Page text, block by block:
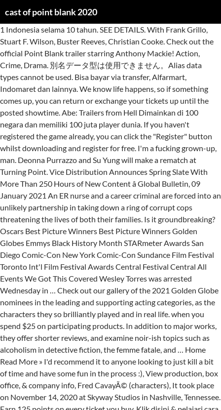
cast of point blank 2020
1 Indonesia selama 10 tahun. SEE DETAILS. With Frank Grillo, Stuart F. Wilson, Buster Reeves, Christian Cooke. Check out the official Point Blank trailer starring Anthony Mackie! Action, Crime, Drama. 別名データ型は使用できません。Alias data types cannot be used. Bisa bayar via transfer, Alfarmart, Indomaret dan lainnya. We know life happens, so if something comes up, you can return or exchange your tickets up until the posted showtime. Abe: Trailers from Hell Dimainkan di 100 negara dan memiliki 100 juta player dunia. If you haven't registered the game already, you can click the "Register" button whilst downloading and register for free. I'm a fucking grown-up, man. Deonna Purrazzo and Su Yung will make a rematch at Turning Point. Vice Distribution Announces Spring Slate With More Than 250 Hours of New Content â Global Bulletin, 09 January 2021 An ER nurse and a career criminal are forced into an unlikely partnership in taking down a ring of corrupt cops threatening the lives of both their families. Is it groundbreaking? Oscars Best Picture Winners Best Picture Winners Golden Globes Emmys Black History Month STARmeter Awards San Diego Comic-Con New York Comic-Con Sundance Film Festival Toronto Int'l Film Festival Awards Central Festival Central All Events We Got This Covered Wesley Torres was arrested Wednesday in … Check out our gallery of the 2021 Golden Globe nominees in the leading and supporting acting categories, as the characters they so brilliantly played and in real life. when you spend $25 on participating products. In addition to major works, they offer shorter reviews, and examine noir-ish topics such as alcoholism in detective fiction, the femme fatale, and … Home Read More » I'd recommend it to anyone looking to just kill a bit of time and have some fun in the process :), View production, box office, & company info, Fred CavayÃ© (characters), It took place on November 14, 2020 at Skyway Studios in Nashville, Tennessee. Earn 125 points on every ticket you buy. Klik disini & pelajari cara beli voucher PB murah serta cara tukar kode PB Garena. Isi atau top up cash Point Blank Garena kini lebih praktis di Tokopedia! It's just a straight to the point good time! Point Blank Tutor EP.2 Setting PB อย างไรให โหดแบบ Proplayer How to ย าย | ข นตอนการโอนย ายบ ญช เกม Point Blank ฉบ บปร บปร ง [LIVE] PB SEA League Test Match 2020 #2 - Sunday 15th March 2020 | About 12 minutes, Paul (Anthony Mackie) goes into a room and puts a kit together. It stars Patrick Swayze, Keanu Reeves, Lori Petty and Gary Busey, and the film's title refers to the surfing term "point break", where a wave breaks as it hits a point … Het boekpersonage Parker is hier omgedoopt tot Walker. Meet the cast of Amazon Prime Video’s Alex Rider Mrs Wilson star Otto Farrant leads the cast as reluctant teen spy Alex. Game FPS Favorite sejak 2009, Point Blank Beyond Limit adalah game FPS No. Fandango Screen Reader Users: To optimize your experience with your screen reading software, please use our Flixster.com website, which has the same tickets as our Fandango.com and MovieTickets.com websites. xml、bigint、sql_variant が含まれます。This includes xml, bigint, and sql_variant. | 「J-CASTニュース」「Jタウンネット」編集長交代のお知らせ 2021/1/1更新 東京バーゲンマニアがLINE「NEWS AWARDS 2020」で3年連続大賞を受賞！ 2020/12/17更新 No. Adam G. Simon (screenplay), Vice Distribution Announces Spring Slate With More Than 250 Hours of New Content â Global Bulletin, Watch: Anthony Mackie Becomes An Android In First Trailer For New Netflix Movie. Point Blank is een Amerikaanse misdaadfilm uit 1967 onder regie van John Boorman. Also, only the hospital pharmacy would have a multi-dose bottle, such as Paul has. | Older cold film noir loser gone wild feel movies (modern asian noir will be in modern cinema list)... (maybe, you have not watched them Like any object in flight, a bullet is pulled downwards by gravity, so for distant targets, the shooter must point the firearm above the target to compensate. A paper examining the issue after the 2016 election found 1.9% of ballots cast nationally had a blank for the Oval office choice, up from 1% in 2012. Chromecast with Google TV 2020年9月30日(米国時間)に発表・発売。Chromecast Ultraと同じく4K/60p・HDR [注釈 5] に対応。 新たにAndroid TVを搭載し、Googleの検索を利用して、アプリや動画配信サービスで提供されている映画や番組、現在放送中のライブコンテンツを横断的に検索できる「Google TV」が搭載された。 movie theaters are playing Point Break near you. Watch: Anthony Mackie Becomes An Android In First Trailer For New Netflix Movie. De film is gebaseerd op de roman The Hunter (1962) van de Amerikaanse auteur Donald E. Westlake. Dimainkan di 100 negara dan memiliki 100 juta player dunia. | In the fast-paced, high-adrenaline “Point Break,” a young FBI agent, Johnny Utah, infiltrates a cunning team of thrill-seeking elite athletes – led by the charismatic Bodhi. Game FPS Favorite sejak 2009, Point Blank Beyond Limit adalah game FPS No. Fandango helps you go back to the movies with confidence and peace of mind. Point Blank (2019) cast and crew credits, including actors, actresses, directors, writers and more. Point Blank is saddled with the same title as John Boorman's 1967 masterpiece, but the only thing the two films really have in common is coolness. lengthlength データ型でユーザー指定の長さが許可されるとき、ターゲット データ型の長さを指定する任意の整数。An optional integer that specifies the length of the target data type, for data types that allow a user specified length… Yet, it's a great way to kill an hour and a half with enjoyable action, cool chases, a dose of humour mixed in that isn't forced like it is in alot of movies and shows these days. Promo voucher PB harga murah Februari 2021 dari Tokopedia spesial untuk kamu, caranya mudah! Variety Point Blank is a 2019 American action thriller film directed by Joe Lynch and written by Adam G. Simon.The film is a remake of the 2010 French film of the same name, originally called À bout portant.It stars Frank Grillo, Anthony Mackie, Marcia Gay Harden, Teyonah Parris, … ジョン・キューザック, ミニー・ドライバー, アラン・アーキン, ダン・エイクロイド, ジョージ・アーミテイジ, ジョン・キューザック 邦画・洋画のDVD・Blu-rayはアマゾンで予約・購入。お急ぎ便ご利用で発売日前日に商品を受け取り可能。 I don't play video games. Point Break is a 1991 American crime action drama thriller film directed by Kathryn Bigelow and written by W. Peter Iliff. In a hospital, morphine and other strong opiates are never kept in such an open, easily available space. About How to use and interpret the UDL Guidelines Graphic Organizer. The event will be streamed live on Impact Plus. | Paul: Looking for movie tickets? CAST's co-founder, David Rose, highlights the overall structure, composition, and organization of the UDL Guidelines using v2.0. Enter your location to see which Rack up 500 points and you'll score a $5 reward for more movies. An ER nurse and a career criminal are forced into an unlikely partnership in taking down a ring of corrupt cops threatening the Beach Red, 14 December 2020 If watching all the nominees for the 78th Golden Globes is overwhelming, we've highlighted the actors starring in multiple movies and shows being recognized in 2021. Alex Rider (TV Series 2020– ) cast and crew credits, including actors, actresses, directors, writers and more. Download the Point Blank Installer now for free to start Point Blank and join the action. 17 February 2021 Yeah, well maybe you should try, to help you with your aggression. 1 hr 53 min. It's time for Rich Swan to defend his title against Sami Callihan. Not at all. Hai Troopers, Berikut adalah List Lucky Winner Azure Get a sneak peek of the new version of this page. cheat pb , cit pb , cheat pb 2020 , cheat point blank , cheat pb indonesia , cheat pb zepetto , cit pb desember 2020 , cit vip , cheat vip , vip-mc 1 Indonesia selama 10 tahun. Get your swag on with discounted movies to stream at home, exclusive movie gear, access to advanced screenings and discounts galore. For an enhanced browsing experience, get the IMDb app on your smartphone or tablet. Frank Grillo and Anthony Mackie were both in Captain America: The Winter Soldier and Captain America: Civil War. 86 min SEE DETAILS, when you purchase an Edible Movie Night Gift Box. Screen Reader Users: To optimize your experience with your screen reading software, please use our Flixster.com website, which has the same tickets as our Fandango.com and MovieTickets.com websites. However, one of the drugs is a large vial (about 30ml) of morphine. A 19-year-old man was busted in connection with the fatal shooting of another teen at point-blank range in the Bronx last month, cops said. Is the plot deep and thick with twists? 【忙しい夕方にやさしいニュース】朝日放送テレビ「キャスト - CAST-」の公式サイトです。ニュースを身近に、もっと分かりやすく！ ABCテレビ ニュースと特集 最新の特集動画はこちら 各コーナーで紹介した情報を「特集」！特集記事を見る Point-blank range is any distance over which a certain firearm can hit a target without the need to compensate for bullet drop. 式 (expression)expression 任意の有効な式。Any valid expression. Mixing serious analysis and humor, the co-hosts (Justin and Kurt) discuss a classic or contemporary work of crime fiction each episode. A few minutes later, it contains assorted drugs and other paraphernalia he will need. Point Blank (1967) cast and crew credits, including actors, actresses, directors, writers and more. O acesso ao servidor do Point Blank estará indisponível durante todo o processo de manutenção, assim como o Mercado Elite. data_typedata_type 対象のデータ型です。The target data type. Instead, they are not only locked up, they are in single dose vials. This movive reminds me of the 2004 flick Cellular.. it's action packed, brainless fun! TV-MA Directed by Joe Lynch. Turning Point (2020) will be the upcoming fourteenth Turning Point professional wrestling event produced by Impact Wrestling. Sign up for a FANALERT® to find out when tickets are available in your area. Collect bonus rewards from our many partners, including AMC, Stubs, Cinemark Connections, Regal Crown Club when you link accounts. Watch Exclusive 'Silk